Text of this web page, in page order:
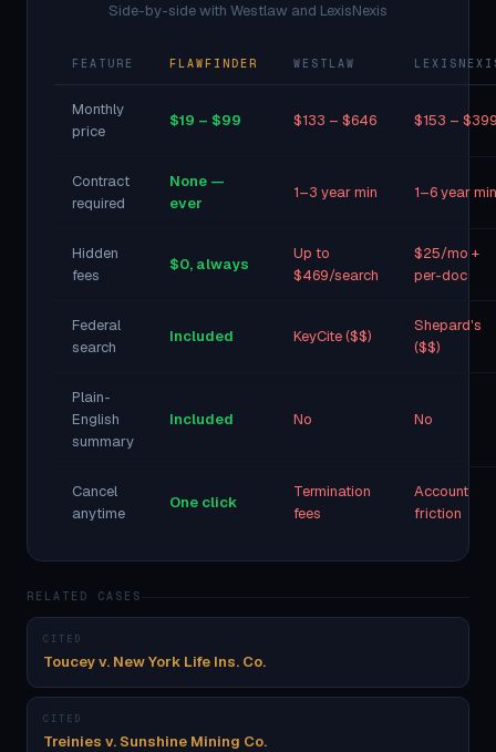
Side-by-side with Westlaw and LexisNexis
FEATURE FLAWFINDER WESTLAW
Monthly
price
$19 – $99 $133 – $646 $153 –
Contract
required
None —
ever
1–3 year min 1–6 year min
Hidden
fees
$0, always
Up to
$469/search
$25/mo +
per-doc
Federal
search
Included KeyCite ($$)
Shepard's
($$)
Plain-
English
summary
Included No No
Cancel
anytime
One click
Termination
fees
Account
friction
RELATED CASES
CITED
Toucey v. New York Life Ins. Co.
CITED
Treinies v. Sunshine Mining Co.